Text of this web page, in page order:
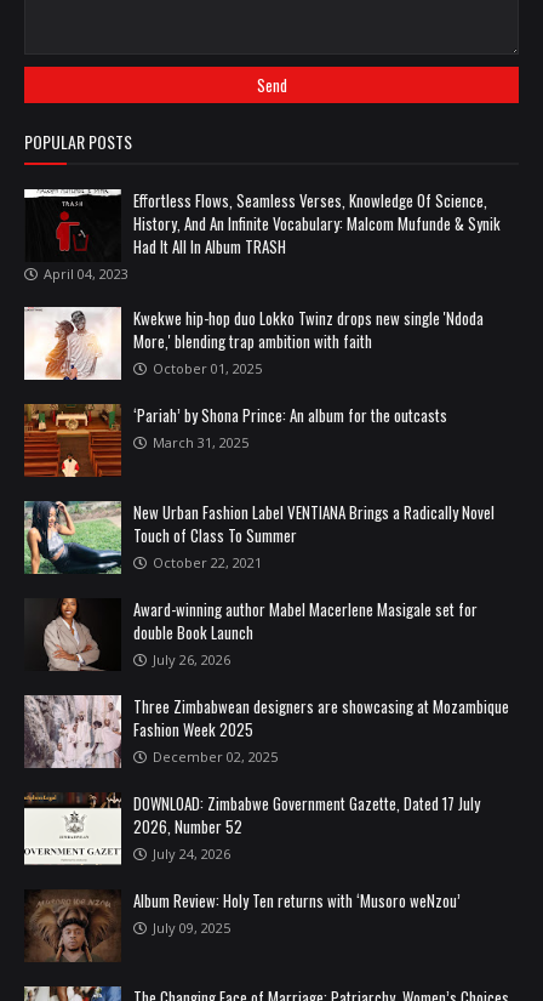
POPULAR POSTS
Effortless Flows, Seamless Verses, Knowledge Of Science,
History, And An Infinite Vocabulary: Malcom Mufunde & Synik
Had It All In Album TRASH
April 04, 2023
Kwekwe hip-hop duo Lokko Twinz drops new single 'Ndoda
More,' blending trap ambition with faith
October 01, 2025
‘Pariah’ by Shona Prince: An album for the outcasts
March 31, 2025
New Urban Fashion Label VENTIANA Brings a Radically Novel
Touch of Class To Summer
October 22, 2021
Award-winning author Mabel Macerlene Masigale set for
double Book Launch
July 26, 2026
Three Zimbabwean designers are showcasing at Mozambique
Fashion Week 2025
December 02, 2025
DOWNLOAD: Zimbabwe Government Gazette, Dated 17 July
2026, Number 52
July 24, 2026
Album Review: Holy Ten returns with ‘Musoro weNzou’
July 09, 2025